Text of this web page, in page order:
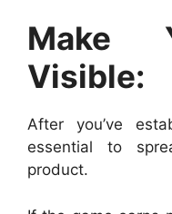
Make
Visible:
After you’ve
essential to
product.